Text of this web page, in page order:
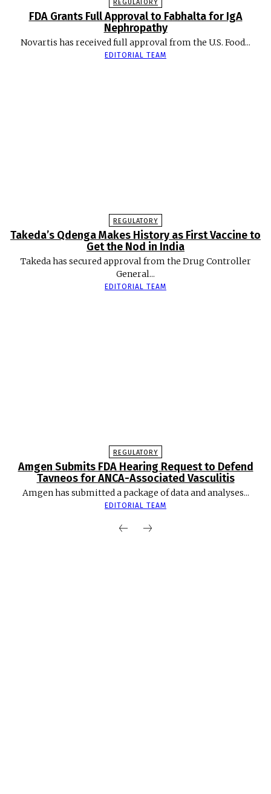
REGULATORY
FDA Grants Full Approval to Fabhalta for IgA
Nephropathy
Novartis has received full approval from the U.S. Food...
EDITORIAL TEAM
REGULATORY
Takeda’s Qdenga Makes History as First Vaccine to
Get the Nod in India
Takeda has secured approval from the Drug Controller
General...
EDITORIAL TEAM
REGULATORY
Amgen Submits FDA Hearing Request to Defend
Tavneos for ANCA-Associated Vasculitis
Amgen has submitted a package of data and analyses...
EDITORIAL TEAM